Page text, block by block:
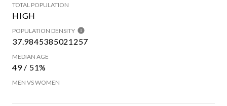
TOTAL POPULATION
HIGH
POPULATION DENSITY
37.9845385021257
MEDIAN AGE
49 / 51%
MEN VS WOMEN